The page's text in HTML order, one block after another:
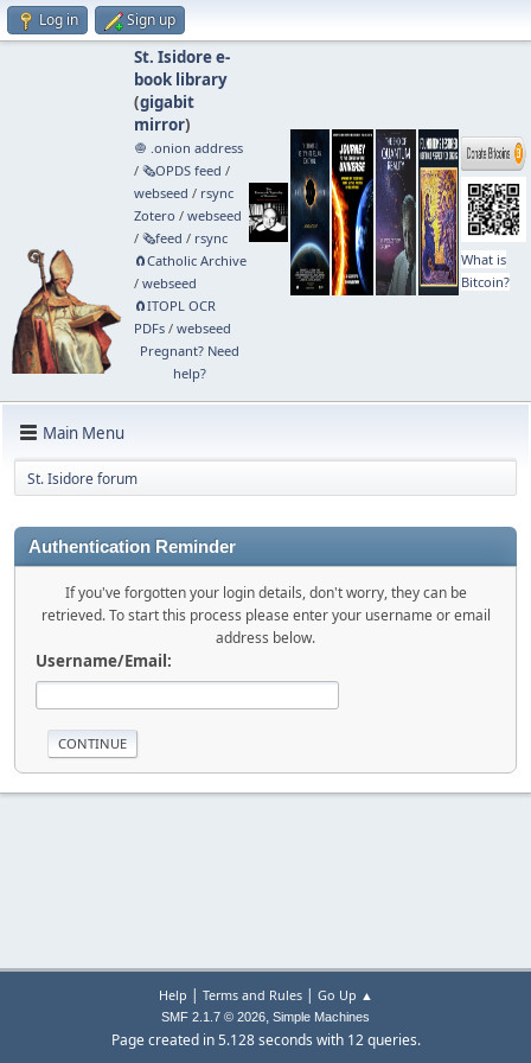
Log in Sign up
St. Isidore e-
book library
(gigabit
mirror)
🧅 .onion address
/ 🗞️OPDS feed /
webseed / rsync
Zotero / webseed
/ 🗞️feed / rsync
🧲⁠Catholic Archive
/ webseed
🧲⁠ITOPL OCR
PDFs/ webseed
Pregnant? Need
help?
What is
Bitcoin?
Main Menu
St. Isidore forum
Authentication Reminder
If you've forgotten your login details, don't worry, they can be
retrieved. To start this process please enter your username or email
address below.
Username/Email:
Help | Terms and Rules| Go Up ▲
SMF 2.1.7 © 2026, Simple Machines
Page created in 5.128 seconds with 12 queries.